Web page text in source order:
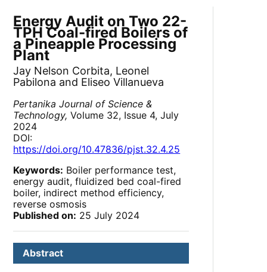
Energy Audit on Two 22-
TPH Coal-fired Boilers of
a Pineapple Processing
Plant
Jay Nelson Corbita, Leonel
Pabilona and Eliseo Villanueva
Pertanika Journal of Science &
Technology, Volume 32, Issue 4, July
2024
DOI:
https://doi.org/10.47836/pjst.32.4.25
Keywords: Boiler performance test,
energy audit, fluidized bed coal-fired
boiler, indirect method efficiency,
reverse osmosis
Published on: 25 July 2024
Abstract